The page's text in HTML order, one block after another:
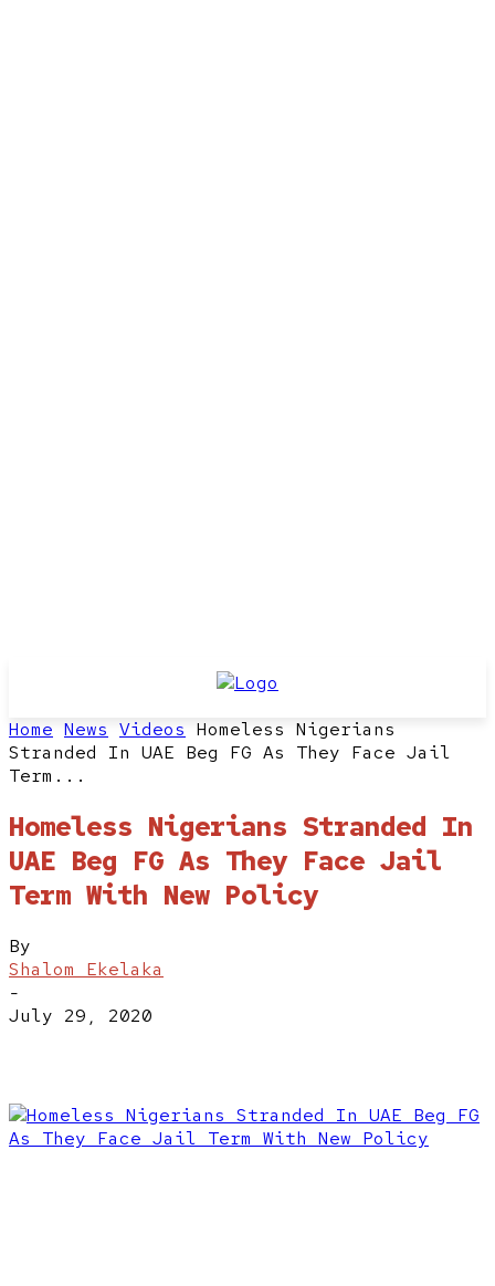
Home News Videos Homeless Nigerians
Stranded In UAE Beg FG As They Face Jail
Term...
Homeless Nigerians Stranded In
UAE Beg FG As They Face Jail
Term With New Policy
By
Shalom Ekelaka
-
July 29, 2020